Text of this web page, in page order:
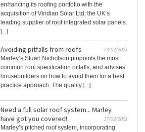
enhancing its roofing portfolio with the
acquisition of Viridian Solar Ltd, the UK’s
leading supplier of roof integrated solar panels.
[...]
Avoiding pitfalls from roofs
23/02/2021
Marley’s Stuart Nicholson pinpoints the most
common roof specification pitfalls, and advises
housebuilders on how to avoid them for a best
practice approach. The quality [...]
Need a full solar roof system... Marley
have got you covered!
17/02/2021
Marley’s pitched roof system, incorporating